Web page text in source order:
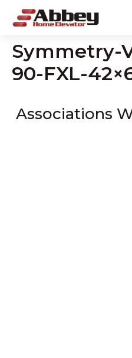
Symmetry-
90-FXL-
Associations